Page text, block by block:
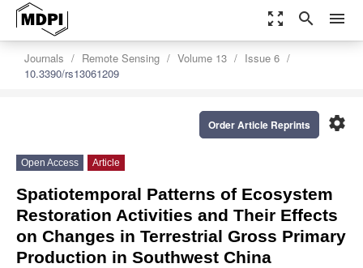
zoom_out_map search menu
Journals Remote Sensing Volume 13
Issue 6
10.3390/rs13061209
settings
Order Article Reprints
Open Access Article
Spatiotemporal Patterns of Ecosystem
Restoration Activities and Their Effects
on Changes in Terrestrial Gross Primary
Production in Southwest China